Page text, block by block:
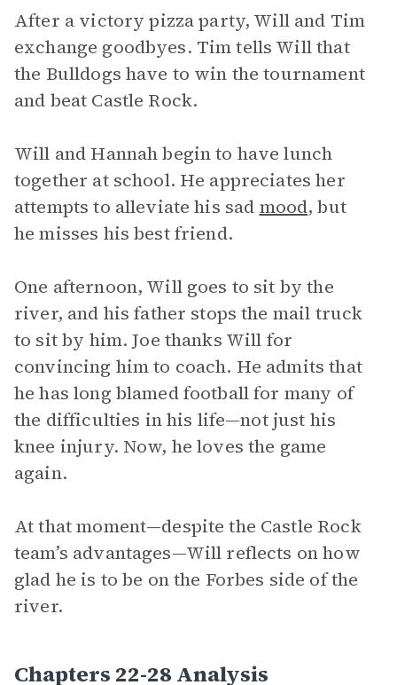
After a victory pizza party, Will and Tim
exchange goodbyes. Tim tells Will that
the Bulldogs have to win the tournament
and beat Castle Rock.
Will and Hannah begin to have lunch
together at school. He appreciates her
attempts to alleviate his sad mood, but
he misses his best friend.
One afternoon, Will goes to sit by the
river, and his father stops the mail truck
to sit by him. Joe thanks Will for
convincing him to coach. He admits that
he has long blamed football for many of
the difficulties in his life—not just his
knee injury. Now, he loves the game
again.
At that moment—despite the Castle Rock
team’s advantages—Will reflects on how
glad he is to be on the Forbes side of the
river.
Chapters 22-28 Analysis